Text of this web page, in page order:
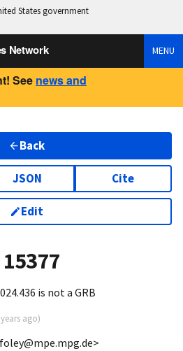
States government
Network MENU
See news and
Back
JSON Cite
Edit
15377
is not a GRB
years ago)